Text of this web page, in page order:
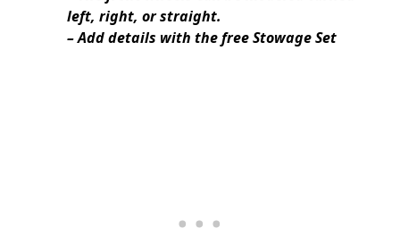
left, right, or straight.
– Add details with the free Stowage Set